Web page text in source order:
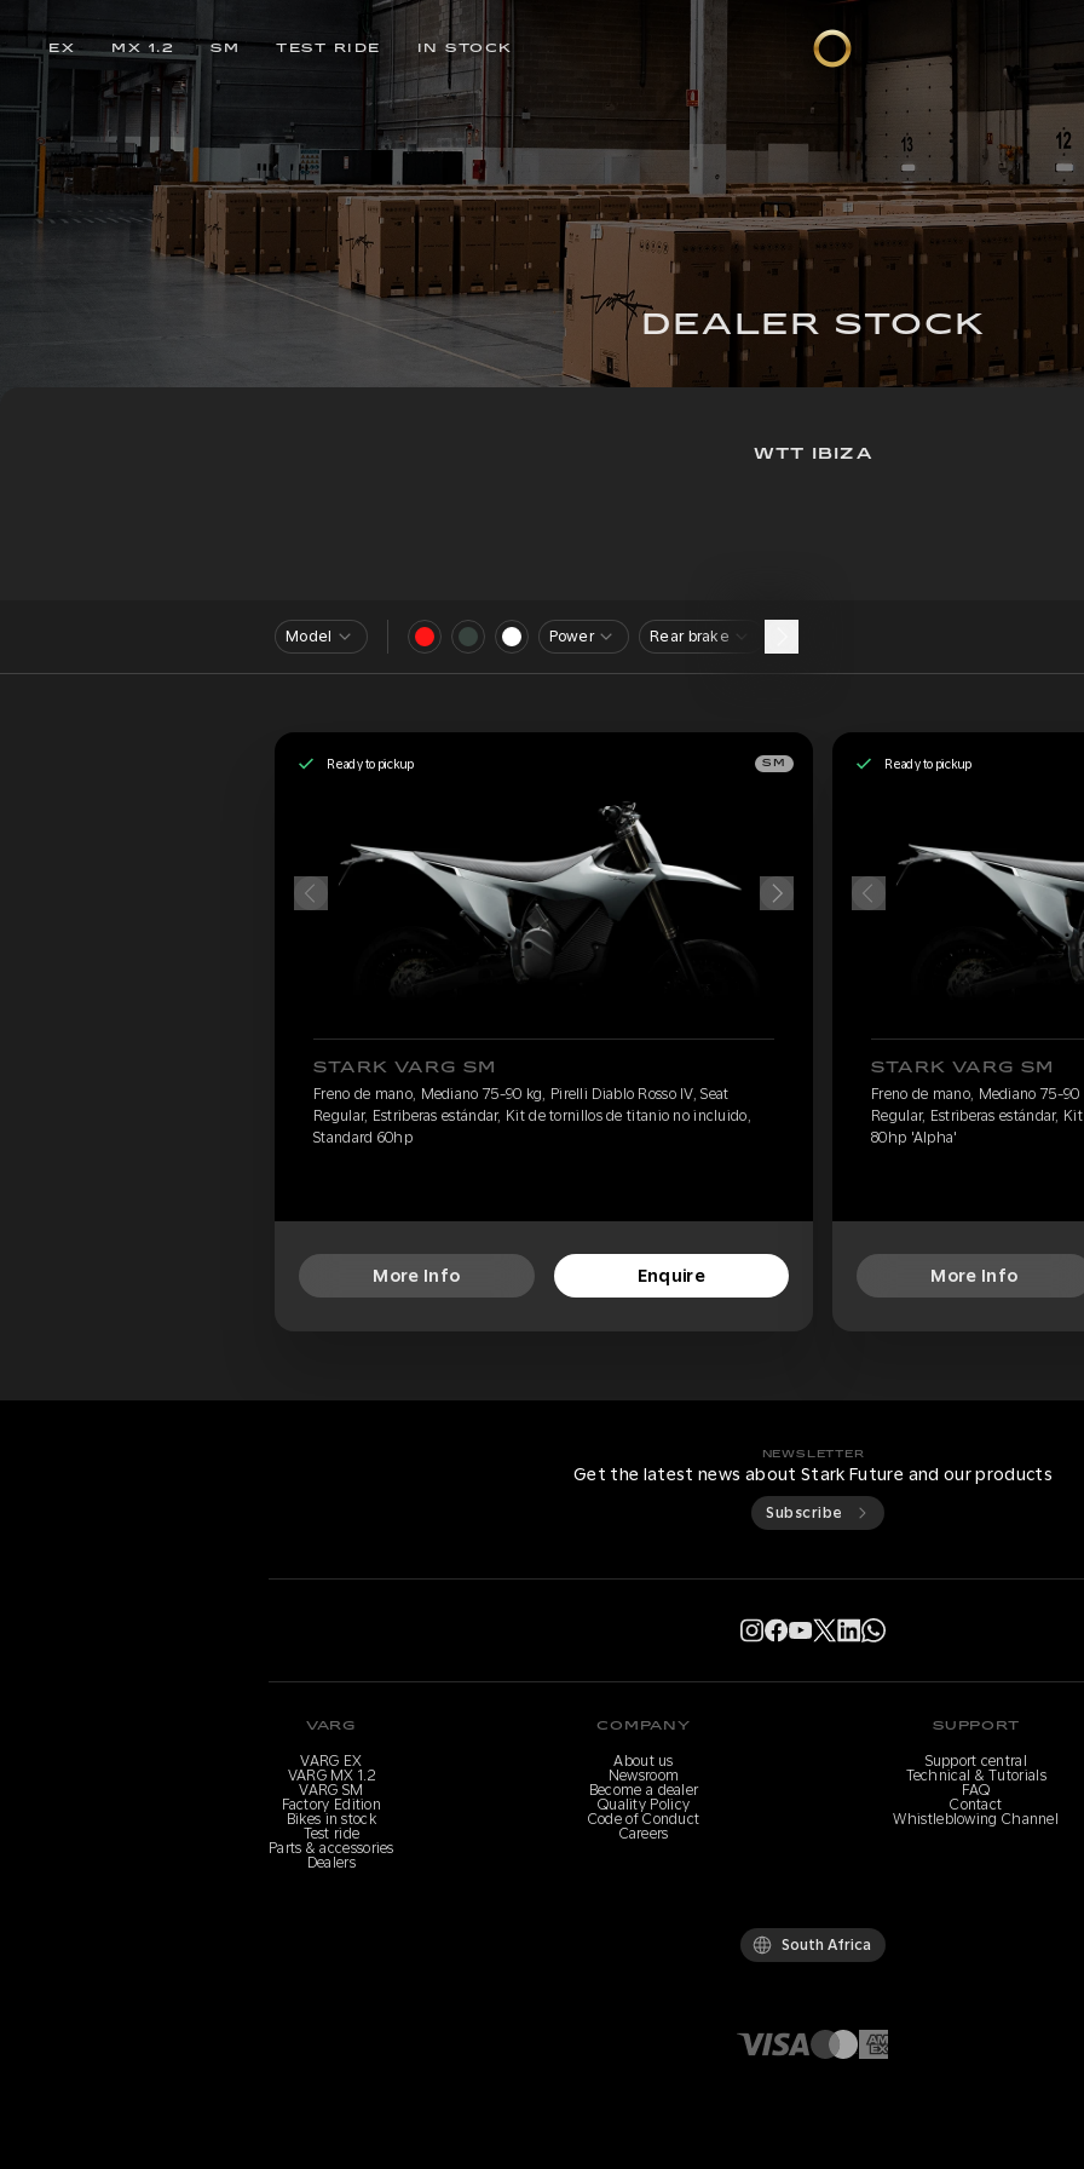
EX MX 1.2 SM TEST RIDE IN STOCK
DEALER STOCK
WTT IBIZA
Model Power Rear brake
Ready to pickup SM
STARK VARG SM
Freno de mano, Mediano 75-90 kg, Pirelli Diablo Rosso IV, Seat
Regular, Estriberas estándar, Kit de tornillos de titanio no incluido,
Standard 60hp
More Info Enquire
Ready to pickup
STARK VARG SM
Freno de mano, Mediano 75-90
Regular, Estriberas estándar,
80hp 'Alpha'
More Info
NEWSLETTER
Get the latest news about Stark Future and our products
Subscribe
VARG
VARG EX
VARG MX 1.2
VARG SM
Factory Edition
Bikes in stock
Test ride
Parts & accessories
Dealers
COMPANY
About us
Newsroom
Become a dealer
Quality Policy
Code of Conduct
Careers
SUPPORT
Support central
Technical & Tutorials
FAQ
Contact
Whistleblowing Channel
South Africa